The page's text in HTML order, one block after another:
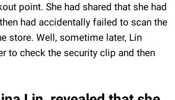
point. She had shared that she had
had accidentally failed to scan the
store. Well, sometime later, Lin
to check the security clip and then